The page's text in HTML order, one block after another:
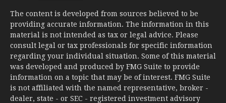
The content is developed from sources believed to be
providing accurate information. The information in this
material is not intended as tax or legal advice. Please
consult legal or tax professionals for specific information
regarding your individual situation. Some of this material
was developed and produced by FMG Suite to provide
information on a topic that may be of interest. FMG Suite
is not affiliated with the named representative, broker -
dealer, state - or SEC - registered investment advisory